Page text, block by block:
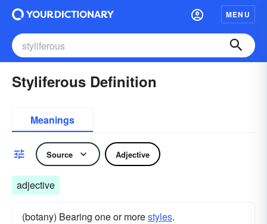
MENU
Styliferous Definition
Meanings
Source Adjective
adjective
(botany) Bearing one or morestyles.